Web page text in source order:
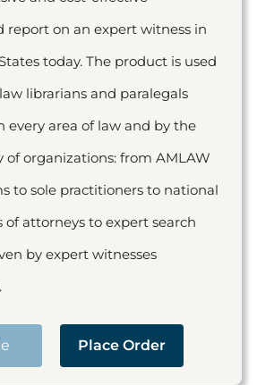
report on an expert witness in
today. The product is used
librarians and paralegals
every area of law and by the
of organizations: from AMLAW
to sole practitioners to national
of attorneys to expert search
by expert witnesses
Place Order